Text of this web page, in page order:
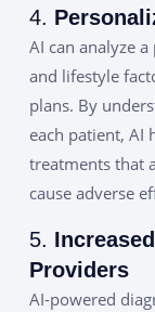
4.
AI can analyze
and lifestyle
plans. By
each patient, AI
treatments that
cause adverse
5.
Providers
AI-powered